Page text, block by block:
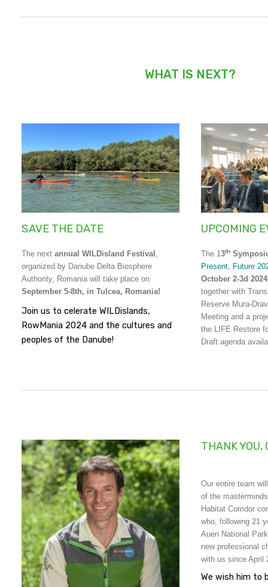
WHAT IS NEXT?
SAVE THE DATE
The next annual WILDisland Festival ,
organized by Danube Delta Biosphere
Authority, Romania will take place on
September 5-8th, in Tulcea, Romania!
Join us to celerate WILDislands,
RowMania 2024 and the cultures and
peoples of the Danube!
UPCOMING
The 13th
Present, Future
October 2-3d
together with
Reserve Mura-
Meeting and a
the LIFE Restore
Draft agenda
THANK YOU,
Our entire team
of the
Habitat Corridor
who, following 21
Auen National
new professional
with us since April
We wish him to